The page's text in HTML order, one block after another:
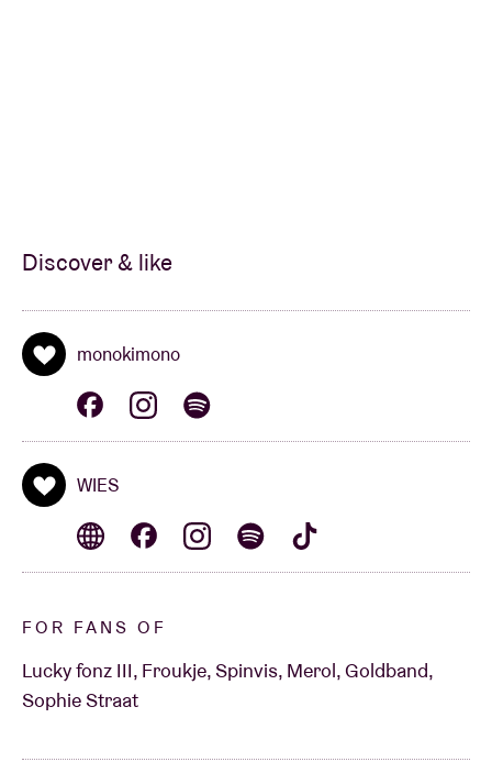
Discover & like
monokimono
WIES
FOR FANS OF
Lucky fonz III, Froukje, Spinvis, Merol, Goldband,
Sophie Straat